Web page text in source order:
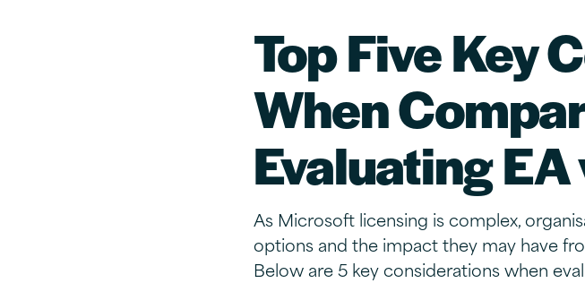
Top Five Key
When
Evaluating EA
As Microsoft licensing is complex,
options and the impact they may have
Below are 5 key considerations when